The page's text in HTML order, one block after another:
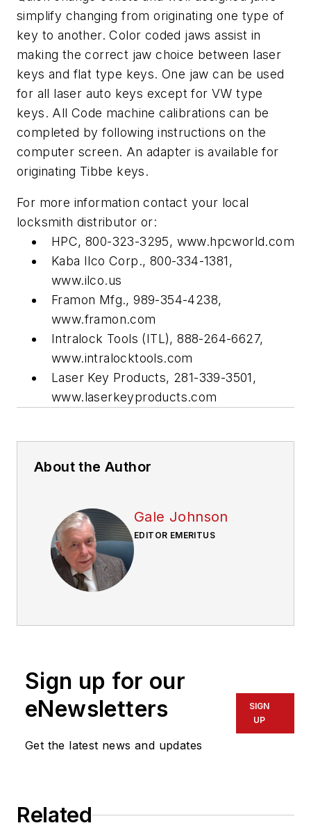
simplify changing from originating one type of
key to another. Color coded jaws assist in
making the correct jaw choice between laser
keys and flat type keys. One jaw can be used
for all laser auto keys except for VW type
keys. All Code machine calibrations can be
completed by following instructions on the
computer screen. An adapter is available for
originating Tibbe keys.
For more information contact your local
locksmith distributor or:
HPC, 800-323-3295, www.hpcworld.com
Kaba Ilco Corp., 800-334-1381,
www.ilco.us
Framon Mfg., 989-354-4238,
www.framon.com
Intralock Tools (ITL), 888-264-6627,
www.intralocktools.com
Laser Key Products, 281-339-3501,
www.laserkeyproducts.com
About the Author
Gale Johnson
EDITOR EMERITUS
Sign up for our
eNewsletters
Get the latest news and updates
SIGN
UP
Related